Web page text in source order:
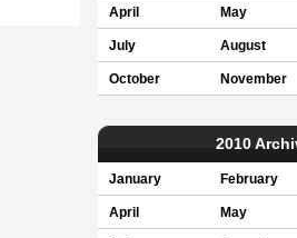
April May
July August
October November
2010
January February
April May